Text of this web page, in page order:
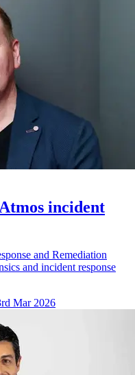
incident
and Remediation
and incident response
Mar 2026